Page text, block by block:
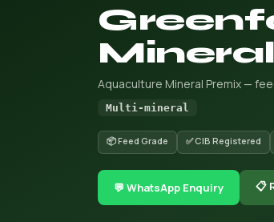
Aquaculture Mineral Premix —
Multi-mineral
📦 Feed Grade ✅ CIB Registered
💬 WhatsApp Enquiry 📋